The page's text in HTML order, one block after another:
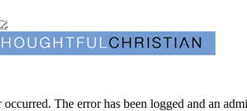
The error has been logged and an